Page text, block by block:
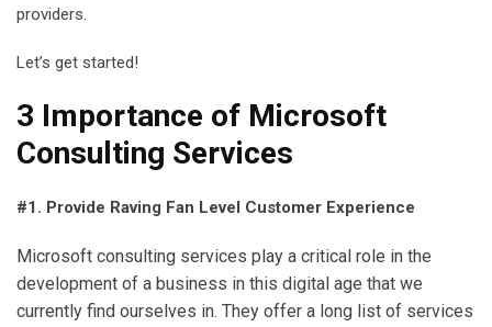
providers.
Let’s get started!
3 Importance of Microsoft
Consulting Services
#1. Provide Raving Fan Level Customer Experience
Microsoft consulting services play a critical role in the
development of a business in this digital age that we
currently find ourselves in. They offer a long list of services